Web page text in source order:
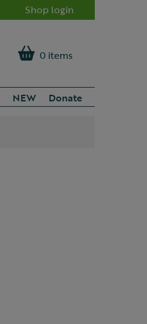
Shop login
0 items
NEW Donate